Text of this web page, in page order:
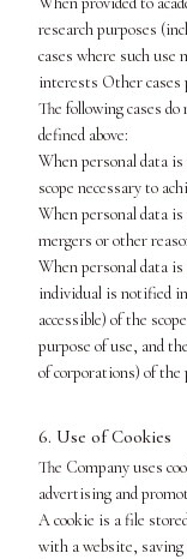
research purposes
cases where such
interests Other cases
The following cases
defined above:
When personal data
scope necessary to
When personal data
mergers or other
When personal data
individual is notified
accessible) of the
purpose of use, and
of corporations) of
6. Use of Cookies
The Company uses
advertising and
A cookie is a file
with a website,